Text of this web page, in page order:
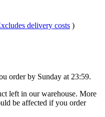
delivery costs )
order by Sunday at 23:59.
left in our warehouse. More
be affected if you order